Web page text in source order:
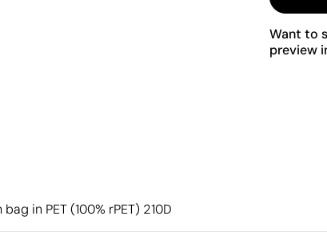
Want to
preview
in PET (100% rPET) 210D